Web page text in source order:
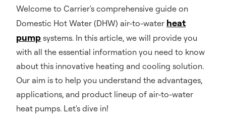
Welcome to Carrier's comprehensive guide on
Domestic Hot Water (DHW) air-to-water heat
pump systems. In this article, we will provide you
with all the essential information you need to know
about this innovative heating and cooling solution.
Our aim is to help you understand the advantages,
applications, and product lineup of air-to-water
heat pumps. Let's dive in!